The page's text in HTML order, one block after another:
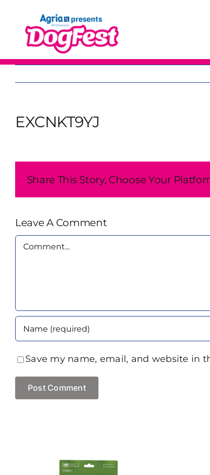
content
EXCNKT9YJ
Share This Story, Choose Your
Leave A Comment
Comment
Save my name, email, and website in